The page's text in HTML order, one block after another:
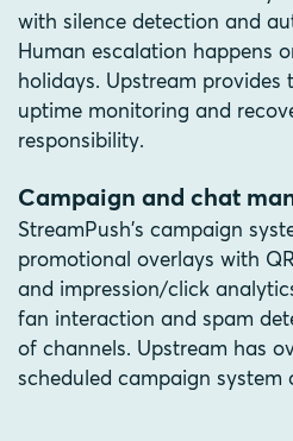
with silence detection and
Human escalation happens
holidays. Upstream provides
uptime monitoring and
responsibility.
Campaign and chat
StreamPush's campaign
promotional overlays with
and impression/click
fan interaction and spam
of channels. Upstream has
scheduled campaign system